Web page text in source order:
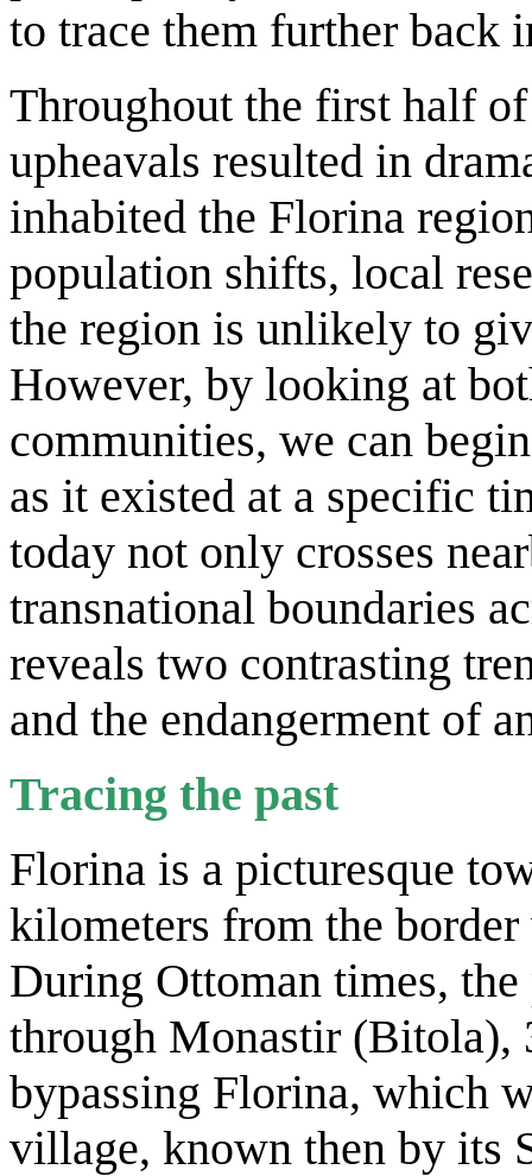
to trace them further back
Throughout the first half
upheavals resulted in
inhabited the Florina
population shifts, local
the region is unlikely to
However, by looking at
communities, we can
as it existed at a specific
today not only crosses
transnational boundaries
reveals two contrasting
and the endangerment of
Tracing the past
Florina is a picturesque
kilometers from the
During Ottoman times,
through Monastir (Bitola),
bypassing Florina, which
village, known then by its